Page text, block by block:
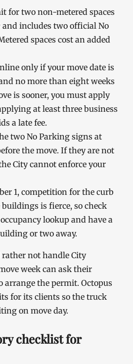
for two non-metered spaces
and includes two official No
spaces cost an added
only if your move date is
no more than eight weeks
is sooner, you must apply
at least three business
a late fee.
two No Parking signs at
the move. If they are not
City cannot enforce your
1, competition for the curb
is fierce, so check
lookup and have a
or two away.
not handle City
week can ask their
arrange the permit. Octopus
for its clients so the truck
on move day.
checklist for